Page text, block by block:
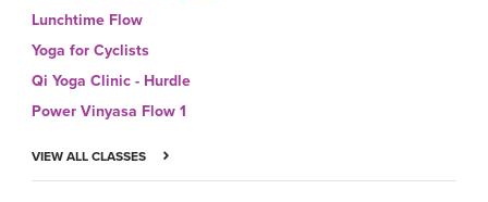
Lunchtime Flow
Yoga for Cyclists
Qi Yoga Clinic - Hurdle
Power Vinyasa Flow 1
VIEW ALL CLASSES